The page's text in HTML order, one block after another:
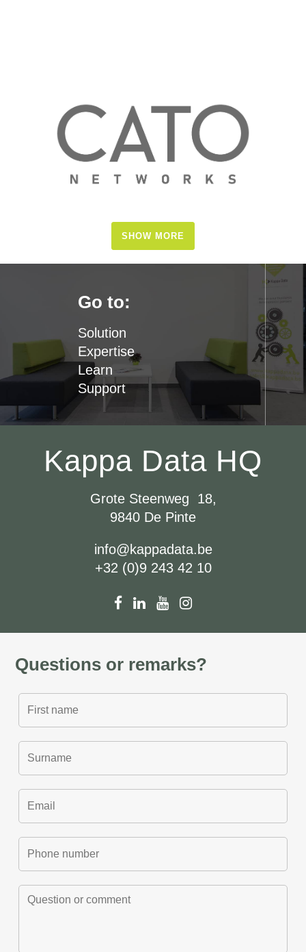
SHOW MORE
Go to:
Solution
Expertise
Learn
Support
Kappa Data HQ
Grote Steenweg 18,
9840 De Pinte
info@kappadata.be
+32 (0)9 243 42 10
Questions or remarks?